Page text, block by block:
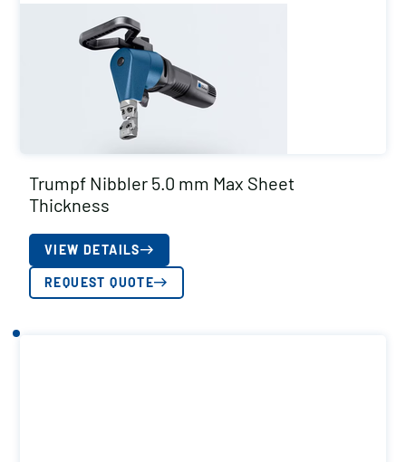
Trumpf Nibbler 5.0 mm Max Sheet
Thickness
VIEW DETAILS
REQUEST QUOTE